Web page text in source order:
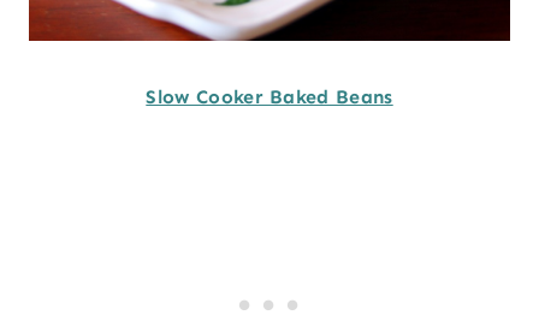
Slow Cooker Baked Beans